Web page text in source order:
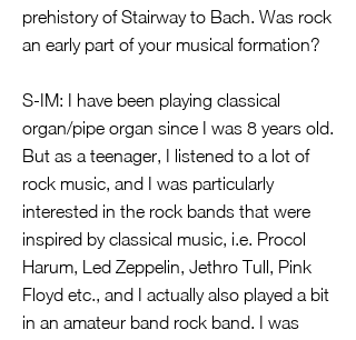
prehistory of Stairway to Bach. Was rock
an early part of your musical formation?
S-IM: I have been playing classical
organ/pipe organ since I was 8 years old.
But as a teenager, I listened to a lot of
rock music, and I was particularly
interested in the rock bands that were
inspired by classical music, i.e. Procol
Harum, Led Zeppelin, Jethro Tull, Pink
Floyd etc., and I actually also played a bit
in an amateur band rock band. I was